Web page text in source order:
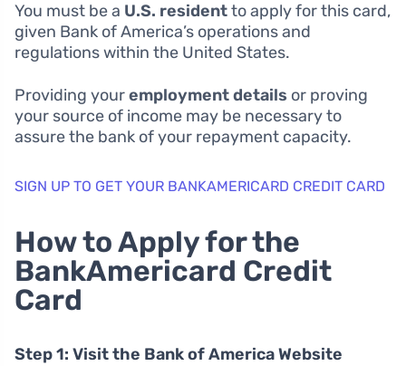
You must be a U.S. residentto apply for this card,
given Bank of America’s operations and
regulations within the United States.
Providing youremployment details or proving
your source of income may be necessary to
assure the bank of your repayment capacity.
SIGN UP TO GET YOUR BANKAMERICARD CREDIT CARD
How to Apply for the
BankAmericard Credit
Card
Step 1: Visit the Bank of America Website